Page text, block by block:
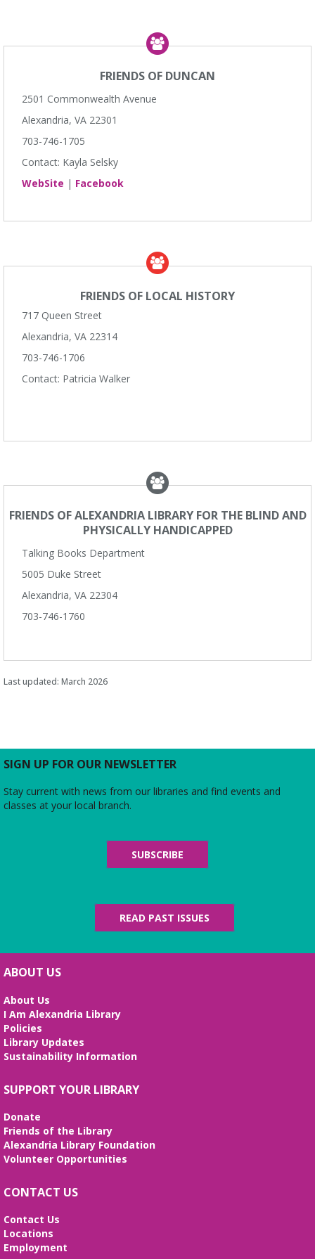
FRIENDS OF DUNCAN
2501 Commonwealth Avenue
Alexandria, VA 22301
703-746-1705
Contact: Kayla Selsky
WebSite | Facebook
FRIENDS OF LOCAL HISTORY
717 Queen Street
Alexandria, VA 22314
703-746-1706
Contact: Patricia Walker
FRIENDS OF ALEXANDRIA LIBRARY FOR THE BLIND AND
PHYSICALLY HANDICAPPED
Talking Books Department
5005 Duke Street
Alexandria, VA 22304
703-746-1760
Last updated: March 2026
SIGN UP FOR OUR NEWSLETTER
Stay current with news from our libraries and find events and
classes at your local branch.
SUBSCRIBE
READ PAST ISSUES
ABOUT US
About Us
I Am Alexandria Library
Policies
Library Updates
Sustainability Information
SUPPORT YOUR LIBRARY
Donate
Friends of the Library
Alexandria Library Foundation
Volunteer Opportunities
CONTACT US
Contact Us
Locations
Employment